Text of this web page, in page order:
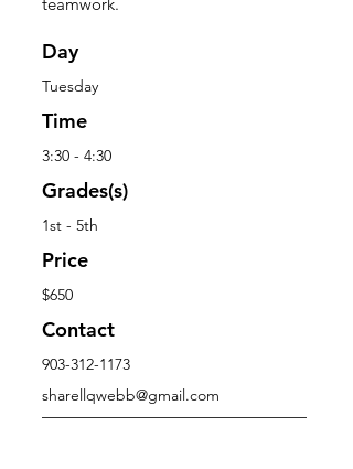
Day
Tuesday
Time
3:30 - 4:30
Grades(s)
1st - 5th
Price
$650
Contact
903-312-1173
sharellqwebb@gmail.com